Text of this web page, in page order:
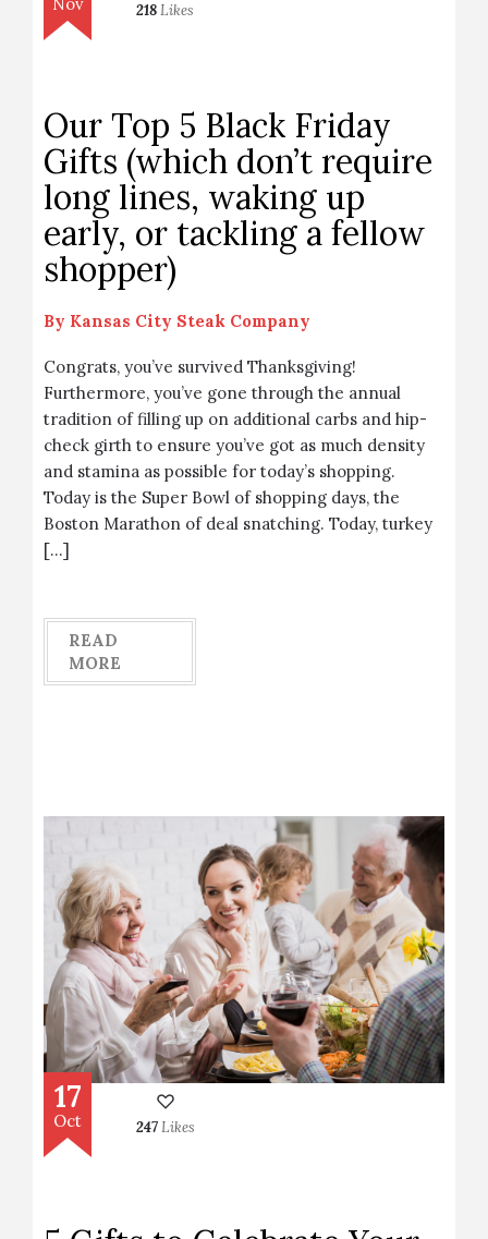
218Likes
Our Top 5 Black Friday
Gifts (which don’t require
long lines, waking up
early, or tackling a fellow
shopper)
By Kansas City Steak Company
Congrats, you’ve survived Thanksgiving!
Furthermore, you’ve gone through the annual
tradition of filling up on additional carbs and hip-
check girth to ensure you’ve got as much density
and stamina as possible for today’s shopping.
Today is the Super Bowl of shopping days, the
Boston Marathon of deal snatching. Today, turkey
[…]
READ
MORE
17
Oct 247Likes